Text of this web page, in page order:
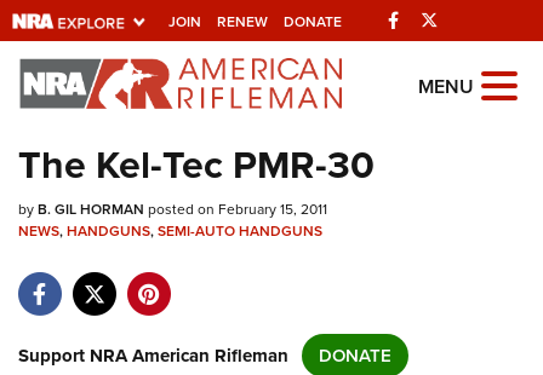
JOIN RENEW DONATE Facebook
Explore The NRA
Universe Of Websites
Quick Links
Manage Your Membership
MENU
The Kel-Tec PMR-30
byB. GIL HORMAN posted on February 15, 2011
NEWS,HANDGUNS,SEMI-AUTO HANDGUNS
Support NRA American Rifleman DONATE